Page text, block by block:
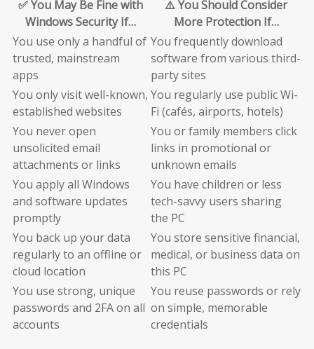
✅ You May Be Fine with
Windows Security If…
⚠️ You Should Consider
More Protection If…
You use only a handful of
trusted, mainstream
apps
You frequently download
software from various third-
party sites
You only visit well-known,
established websites
You regularly use public Wi-
Fi (cafés, airports, hotels)
You never open
unsolicited email
attachments or links
You or family members click
links in promotional or
unknown emails
You apply all Windows
and software updates
promptly
You have children or less
tech-savvy users sharing
the PC
You back up your data
regularly to an offline or
cloud location
You store sensitive financial,
medical, or business data on
this PC
You use strong, unique
passwords and 2FA on all
accounts
You reuse passwords or rely
on simple, memorable
credentials